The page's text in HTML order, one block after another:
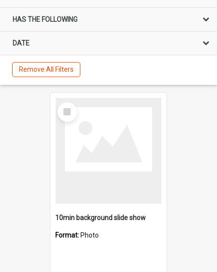
HAS THE FOLLOWING
DATE
Remove All Filters
Select
Item
10min background slide show
Format: Photo